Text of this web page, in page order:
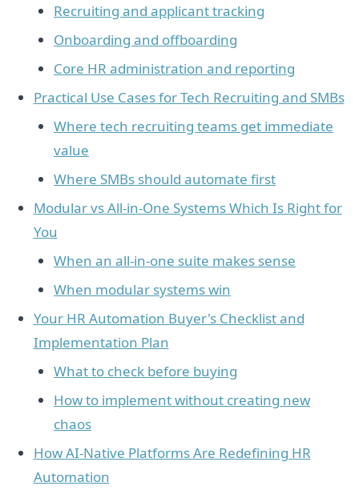
Recruiting and applicant tracking
Onboarding and offboarding
Core HR administration and reporting
Practical Use Cases for Tech Recruiting and SMBs
Where tech recruiting teams get immediate
value
Where SMBs should automate first
Modular vs All-in-One Systems Which Is Right for
You
When an all-in-one suite makes sense
When modular systems win
Your HR Automation Buyer's Checklist and
Implementation Plan
What to check before buying
How to implement without creating new
chaos
How AI-Native Platforms Are Redefining HR
Automation